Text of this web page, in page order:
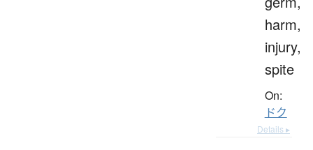
harm,
injury,
spite
On:
ドク
Details ▸